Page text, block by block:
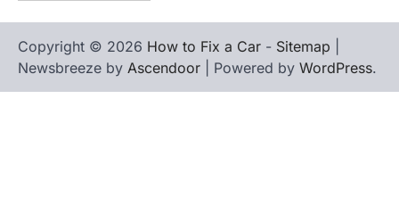
Copyright © 2026 How to Fix a Car - Sitemap
Newsbreeze by Ascendoor | Powered by WordPress.